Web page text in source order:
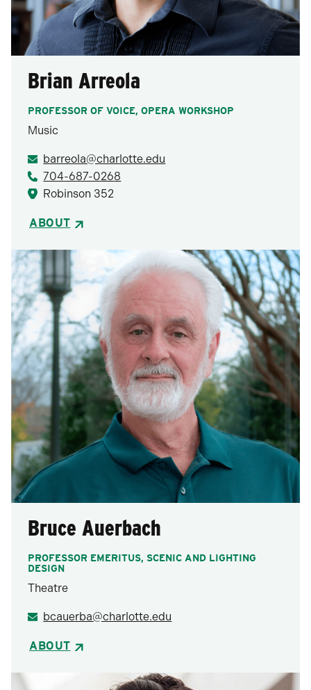
Brian Arreola
PROFESSOR OF VOICE, OPERA WORKSHOP
Music
barreola@charlotte.edu
704-687-0268
Robinson 352
ABOUT
Bruce Auerbach
PROFESSOR EMERITUS, SCENIC AND LIGHTING
DESIGN
Theatre
bcauerba@charlotte.edu
ABOUT